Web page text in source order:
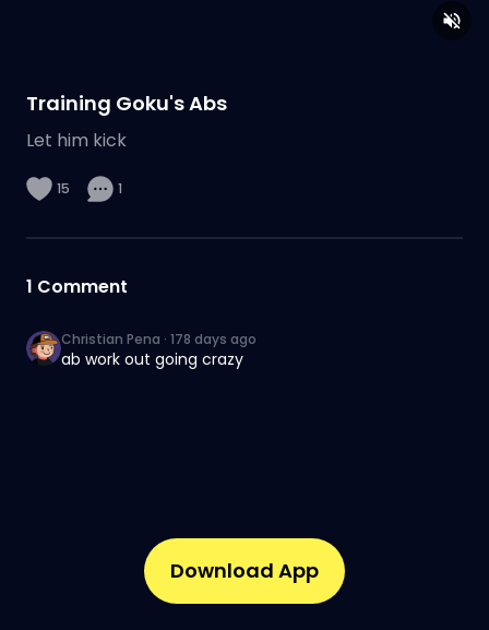
Training Goku's Abs
Let him kick
15 1
1 Comment
Christian Pena · 178 days ago
ab work out going crazy
Download App